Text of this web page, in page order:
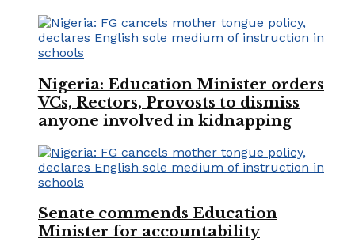
Nigeria: Education Minister orders
VCs, Rectors, Provosts to dismiss
anyone involved in kidnapping
Senate commends Education
Minister for accountability